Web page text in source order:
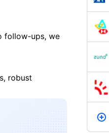
follow-ups, we
robust